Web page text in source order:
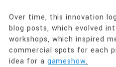
Over time, this innovation
blog posts, which evolved
workshops, which inspired
commercial spots for each
idea for a gameshow.